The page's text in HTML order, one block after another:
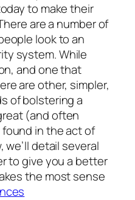
to make their
are a number of
look to an
system. While
and one that
are other, simpler,
of bolstering a
(and often
in the act of
we’ll detail several
to give you a better
the most sense